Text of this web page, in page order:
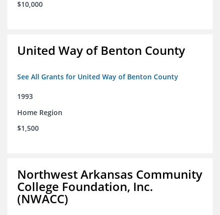
$10,000
United Way of Benton County
See All Grants for United Way of Benton County
1993
Home Region
$1,500
Northwest Arkansas Community
College Foundation, Inc.
(NWACC)